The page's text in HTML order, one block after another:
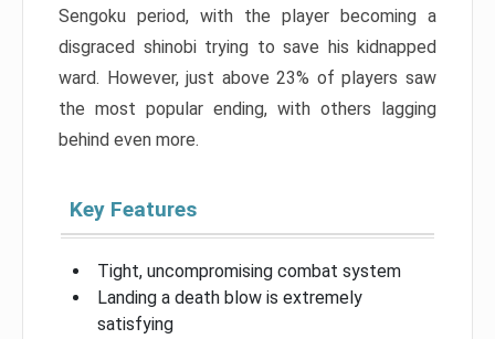
Sengoku period, with the player becoming a
disgraced shinobi trying to save his kidnapped
ward. However, just above 23% of players saw
the most popular ending, with others lagging
behind even more.
Key Features
Tight, uncompromising combat system
Landing a death blow is extremely
satisfying